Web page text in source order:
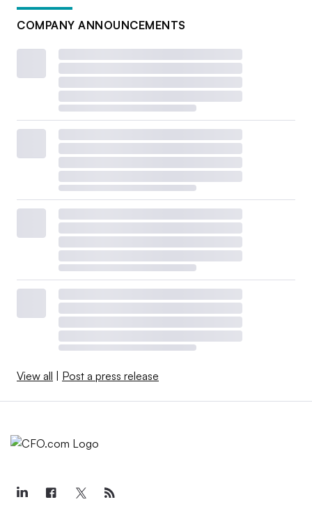
COMPANY ANNOUNCEMENTS
View all Post a press release